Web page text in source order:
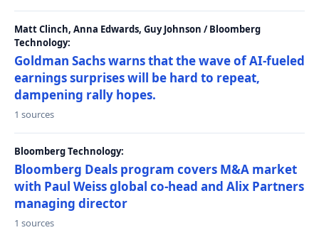
Matt Clinch, Anna Edwards, Guy Johnson / Bloomberg
Technology:
Goldman Sachs warns that the wave of AI-fueled
earnings surprises will be hard to repeat,
dampening rally hopes.
1 sources
Bloomberg Technology:
Bloomberg Deals program covers M&A market
with Paul Weiss global co-head and Alix Partners
managing director
1 sources